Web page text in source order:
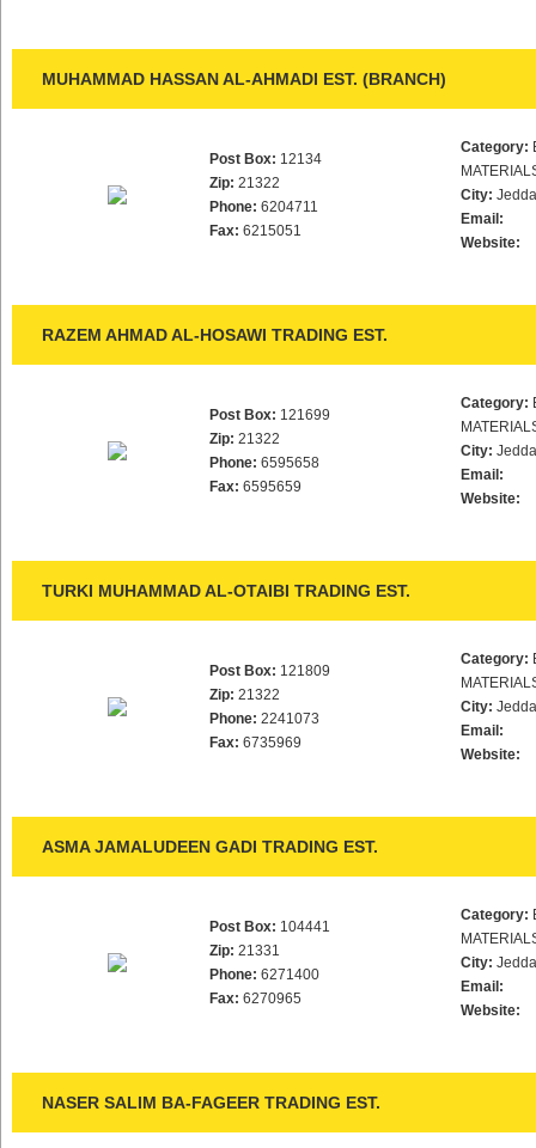
MUHAMMAD HASSAN AL-AHMADI EST. (BRANCH)
Post Box: 12134
Zip: 21322
Phone: 6204711
Fax: 6215051
Category:
City:
Email:
Website:
RAZEM AHMAD AL-HOSAWI TRADING EST.
Post Box: 121699
Zip: 21322
Phone: 6595658
Fax: 6595659
Category:
City:
Email:
Website:
TURKI MUHAMMAD AL-OTAIBI TRADING EST.
Post Box: 121809
Zip: 21322
Phone: 2241073
Fax: 6735969
Category:
City:
Email:
Website:
ASMA JAMALUDEEN GADI TRADING EST.
Post Box: 104441
Zip: 21331
Phone: 6271400
Fax: 6270965
Category:
City:
Email:
Website:
NASER SALIM BA-FAGEER TRADING EST.